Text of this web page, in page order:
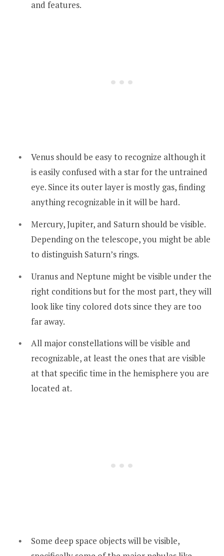
and features.
Venus should be easy to recognize although it
is easily confused with a star for the untrained
eye. Since its outer layer is mostly gas, finding
anything recognizable in it will be hard.
Mercury, Jupiter, and Saturn should be visible.
Depending on the telescope, you might be able
to distinguish Saturn’s rings.
Uranus and Neptune might be visible under the
right conditions but for the most part, they will
look like tiny colored dots since they are too
far away.
All major constellations will be visible and
recognizable, at least the ones that are visible
at that specific time in the hemisphere you are
located at.
Some deep space objects will be visible,